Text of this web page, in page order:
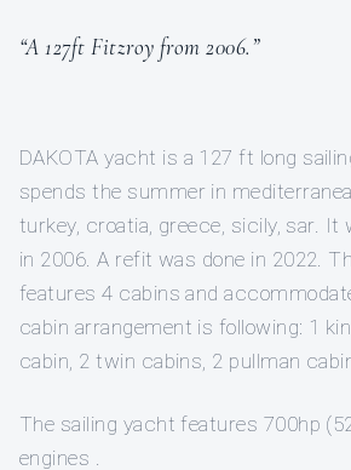
“A 127ft Fitzroy from 2006.”
DAKOTA yacht is a 127 ft long
spends the summer in
turkey, croatia, greece, sicily, sar. It
in 2006. A refit was done in 2022.
features 4 cabins and
cabin arrangement is following: 1
cabin, 2 twin cabins, 2 pullman
The sailing yacht features 700hp
engines .